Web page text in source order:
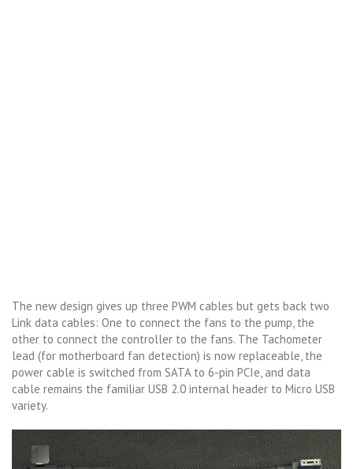
The new design gives up three PWM cables but gets back two
Link data cables: One to connect the fans to the pump, the
other to connect the controller to the fans. The Tachometer
lead (for motherboard fan detection) is now replaceable, the
power cable is switched from SATA to 6-pin PCIe, and data
cable remains the familiar USB 2.0 internal header to Micro USB
variety.